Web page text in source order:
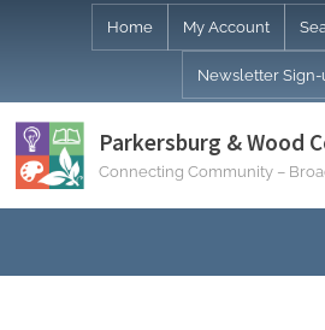
Home My Account
Newsletter Sign-
Parkersburg & Wood
Connecting Community –